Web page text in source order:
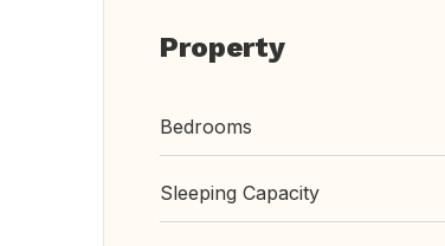
Property
Bedrooms
Sleeping Capacity